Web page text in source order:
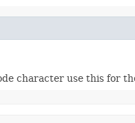
character use this for